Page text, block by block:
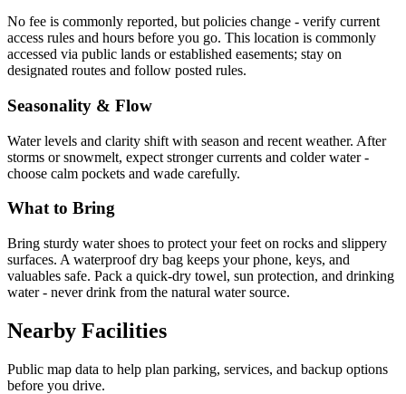
No fee is commonly reported, but policies change - verify current
access rules and hours before you go. This location is commonly
accessed via public lands or established easements; stay on
designated routes and follow posted rules.
Seasonality & Flow
Water levels and clarity shift with season and recent weather. After
storms or snowmelt, expect stronger currents and colder water -
choose calm pockets and wade carefully.
What to Bring
Bring sturdy water shoes to protect your feet on rocks and slippery
surfaces. A waterproof dry bag keeps your phone, keys, and
valuables safe. Pack a quick-dry towel, sun protection, and drinking
water - never drink from the natural water source.
Nearby Facilities
Public map data to help plan parking, services, and backup options
before you drive.